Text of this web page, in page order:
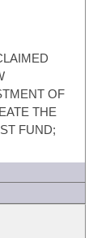
OF
THE
FUND;